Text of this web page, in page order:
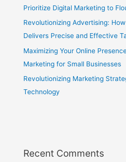
Prioritize Digital Marketing to
Revolutionizing Advertising:
Delivers Precise and Effective
Maximizing Your Online
Marketing for Small Businesses
Revolutionizing Marketing
Technology
Recent Comments